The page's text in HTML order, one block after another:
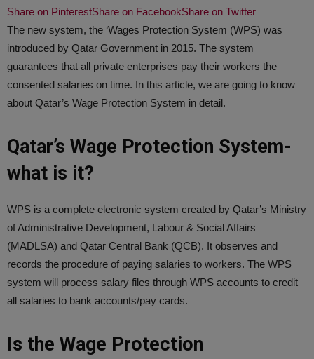
Share on PinterestShare on FacebookShare on Twitter
The new system, the ‘Wages Protection System (WPS) was
introduced by Qatar Government in 2015. The system
guarantees that all private enterprises pay their workers the
consented salaries on time. In this article, we are going to know
about Qatar’s Wage Protection System in detail.
Qatar’s Wage Protection System-
what is it?
WPS is a complete electronic system created by Qatar’s Ministry
of Administrative Development, Labour & Social Affairs
(MADLSA) and Qatar Central Bank (QCB). It observes and
records the procedure of paying salaries to workers. The WPS
system will process salary files through WPS accounts to credit
all salaries to bank accounts/pay cards.
Is the Wage Protection